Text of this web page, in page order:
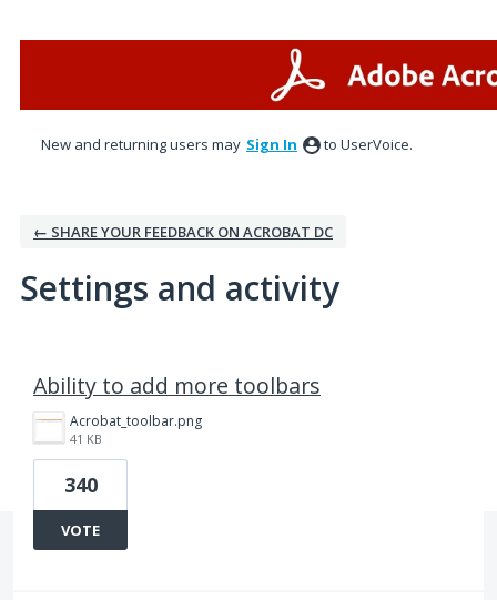
New and returning users may Sign In to UserVoice.
← SHARE YOUR FEEDBACK ON ACROBAT DC
Settings and activity
Ability to add more toolbars
Acrobat_toolbar.png
41 KB
340
VOTE